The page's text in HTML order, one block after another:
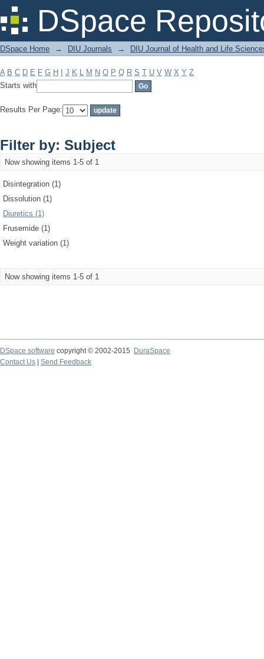
DSpace
Filter by: Subject
DSpace Home → DIU Journals → DIU Journal of Health and Life
A B C D E F G H J K L M N O P Q R S T U V W X Y Z
Starts with
Results Per Page:
Filter by: Subject
Now showing items 1-5 of 1
Disintegration (1)
Dissolution (1)
Diuretics (1)
Frusemide (1)
Weight variation (1)
Now showing items 1-5 of 1
DSpace software copyright © 2002-2015
DuraSpace
Contact Us
Send Feedback